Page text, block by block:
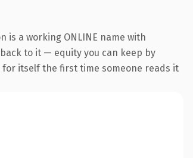
a working ONLINE name with
to it — equity you can keep by
itself the first time someone reads it